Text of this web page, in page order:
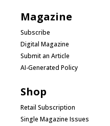
Magazine
Subscribe
Digital Magazine
Submit an Article
AI-Generated Policy
Shop
Retail Subscription
Single Magazine Issues